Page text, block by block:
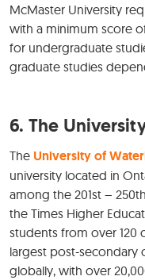
McMaster University
with a minimum score
for undergraduate
graduate studies
6. The
The University of
university located in
among the 201st –
the Times Higher
students from over 120
largest post-
globally, with over